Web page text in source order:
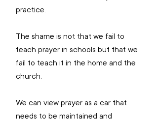
practice.
The shame is not that we fail to
teach prayer in schools but that we
fail to teach it in the home and the
church.
We can view prayer as a car that
needs to be maintained and